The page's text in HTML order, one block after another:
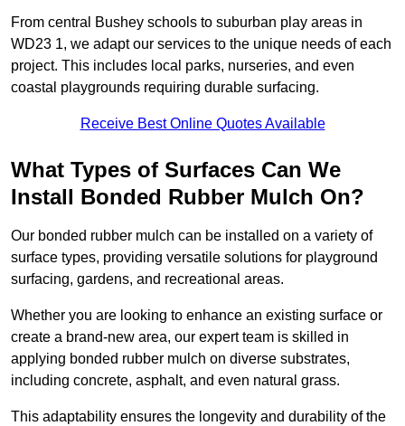
From central Bushey schools to suburban play areas in
WD23 1, we adapt our services to the unique needs of each
project. This includes local parks, nurseries, and even
coastal playgrounds requiring durable surfacing.
Receive Best Online Quotes Available
What Types of Surfaces Can We
Install Bonded Rubber Mulch On?
Our bonded rubber mulch can be installed on a variety of
surface types, providing versatile solutions for playground
surfacing, gardens, and recreational areas.
Whether you are looking to enhance an existing surface or
create a brand-new area, our expert team is skilled in
applying bonded rubber mulch on diverse substrates,
including concrete, asphalt, and even natural grass.
This adaptability ensures the longevity and durability of the